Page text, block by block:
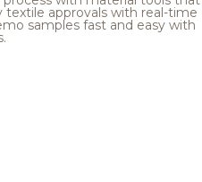
textile approvals with real-time
samples fast and easy with